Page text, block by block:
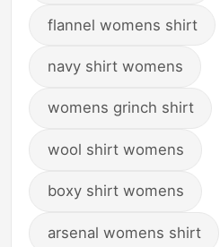
flannel womens shirt
navy shirt womens
womens grinch shirt
wool shirt womens
boxy shirt womens
arsenal womens shirt